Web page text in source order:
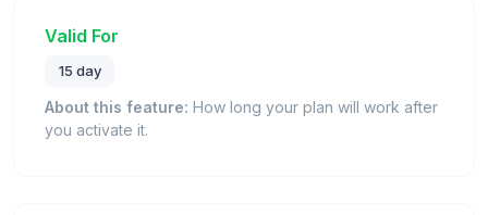
Valid For
15 day
About this feature: How long your plan will work after
you activate it.